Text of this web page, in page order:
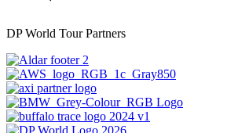
DP World Tour Partners